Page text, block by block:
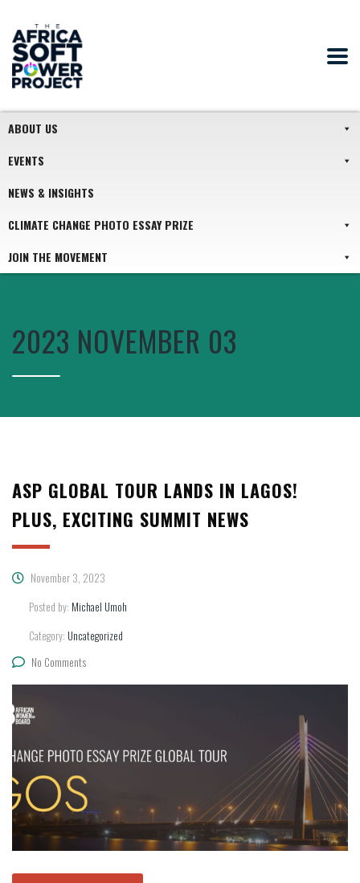
ABOUT US
EVENTS
NEWS & INSIGHTS
CLIMATE CHANGE PHOTO ESSAY PRIZE
JOIN THE MOVEMENT
2023 NOVEMBER 03
ASP GLOBAL TOUR LANDS IN LAGOS!
PLUS, EXCITING SUMMIT NEWS
November 3, 2023
Posted by: Michael Umoh
Category: Uncategorized
No Comments